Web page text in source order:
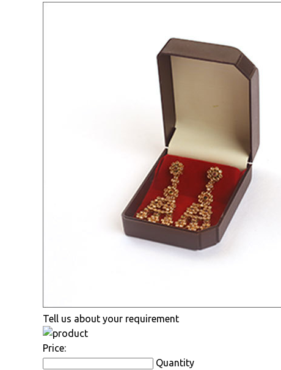
Tell us about your requirement
Price:
Quantity